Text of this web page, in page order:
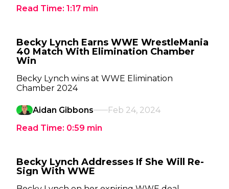
Read Time: 1:17 min
Becky Lynch Earns WWE WrestleMania
40 Match With Elimination Chamber
Win
Becky Lynch wins at WWE Elimination
Chamber 2024
Aidan Gibbons
Feb 24, 2024
Read Time: 0:59 min
Becky Lynch Addresses If She Will Re-
Sign With WWE